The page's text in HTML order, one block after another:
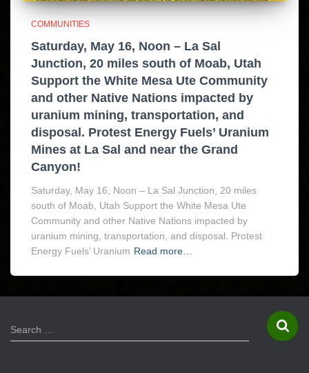
COMMUNITIES
Saturday, May 16, Noon – La Sal
Junction, 20 miles south of Moab, Utah
Support the White Mesa Ute Community
and other Native Nations impacted by
uranium mining, transportation, and
disposal. Protest Energy Fuels’ Uranium
Mines at La Sal and near the Grand
Canyon!
Saturday, May 16, Noon – La Sal Junction, 20 miles
south of Moab, Utah Support the White Mesa Ute
Community and other Native Nations impacted by
uranium mining, transportation, and disposal. Protest
Energy Fuels’ Uranium Read more…
S
e
Search …